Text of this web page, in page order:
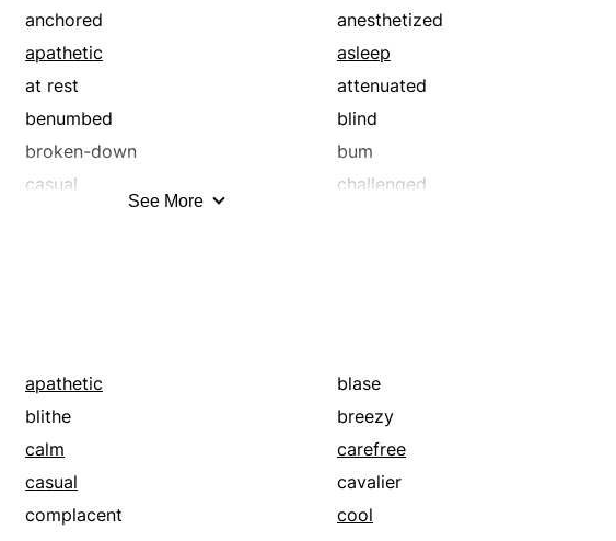
anchored
anesthetized
apathetic
asleep
at rest
attenuated
benumbed
blind
broken-down
bum
casual
challenged
drained
drowned
enfeebled
exceptional
fagged
fearful
frightened
frozen
hamstrung
hard of hearing
See More
apathetic
blase
blithe
breezy
calm
carefree
casual
cavalier
complacent
cool